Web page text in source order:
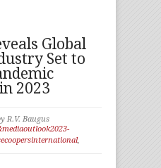
Global
Set to
2023
R.V. Baugus
,